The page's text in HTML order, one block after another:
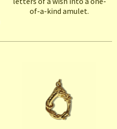
of-a-kind amulet.